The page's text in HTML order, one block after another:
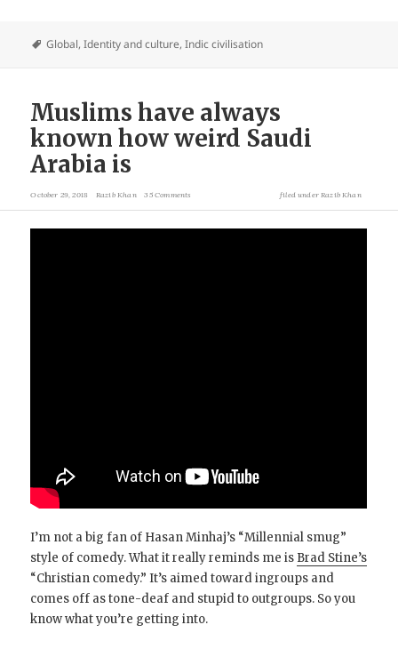
Global,Identity and culture,Indic civilisation
Muslims have always
known how weird Saudi
Arabia is
October 29, 2018 Razib Khan 35 Comments filed under Razib Khan
I’m not a big fan of Hasan Minhaj’s “Millennial smug”
style of comedy. What it really reminds me is Brad Stine’s
“Christian comedy.” It’s aimed toward ingroups and
comes off as tone-deaf and stupid to outgroups. So you
know what you’re getting into.